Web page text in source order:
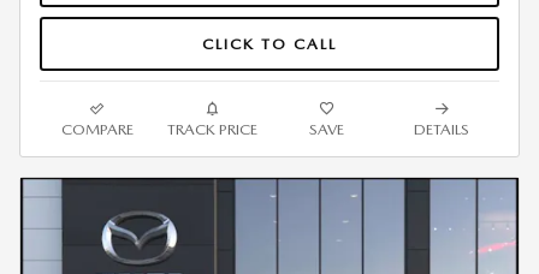
CLICK TO CALL
COMPARE TRACK PRICE SAVE DETAILS